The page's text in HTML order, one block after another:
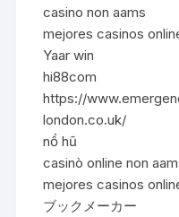
casino non aams
mejores casinos
Yaar win
hi88com
https://
london.co.uk/
nổ hũ
casinò online non
mejores casinos
ブックメーカー